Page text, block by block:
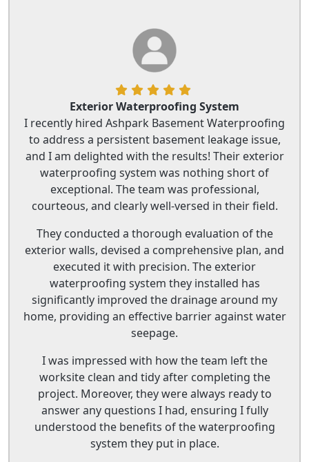
Exterior Waterproofing System
I recently hired Ashpark Basement Waterproofing
to address a persistent basement leakage issue,
and I am delighted with the results! Their exterior
waterproofing system was nothing short of
exceptional. The team was professional,
courteous, and clearly well-versed in their field.
They conducted a thorough evaluation of the
exterior walls, devised a comprehensive plan, and
executed it with precision. The exterior
waterproofing system they installed has
significantly improved the drainage around my
home, providing an effective barrier against water
seepage.
I was impressed with how the team left the
worksite clean and tidy after completing the
project. Moreover, they were always ready to
answer any questions I had, ensuring I fully
understood the benefits of the waterproofing
system they put in place.